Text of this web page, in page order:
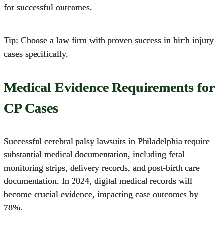
for successful outcomes.
Tip: Choose a law firm with proven success in birth injury
cases specifically.
Medical Evidence Requirements for
CP Cases
Successful cerebral palsy lawsuits in Philadelphia require
substantial medical documentation, including fetal
monitoring strips, delivery records, and post-birth care
documentation. In 2024, digital medical records will
become crucial evidence, impacting case outcomes by
78%.